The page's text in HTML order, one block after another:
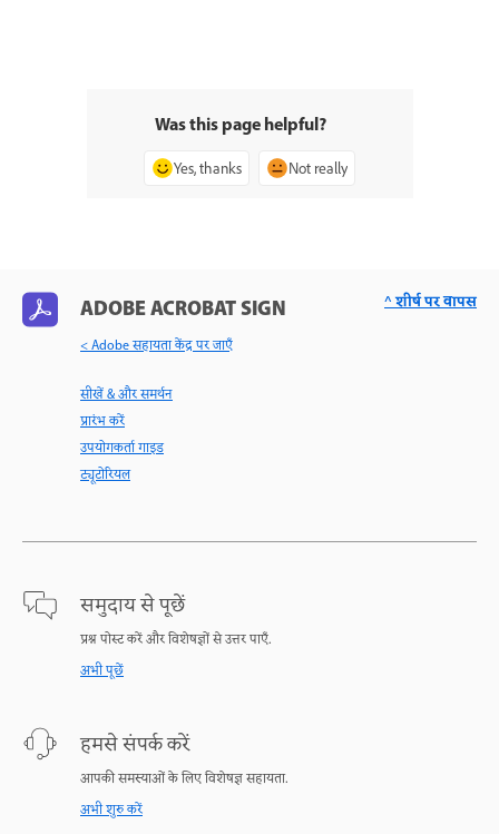
Was this page helpful?
Yes, thanks Not really
ADOBE ACROBAT SIGN
< Adobe सहायता केंद्र पर जाएँ
सीखें & और समर्थन
प्रारंभ करें
उपयोगकर्ता गाइड
ट्यूटोरियल
समुदाय से पूछें
प्रश्न पोस्ट करें और विशेषज्ञों से उत्तर पाएँ.
अभी पूछें
हमसे संपर्क करें
आपकी समस्याओं के लिए विशेषज्ञ सहायता.
अभी शुरु करें
^ शीर्ष पर वापस